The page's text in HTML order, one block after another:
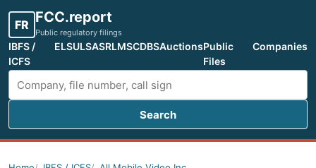
FR FCC.report
Public regulatory filings
IBFS /
ICFS
ELSULSASRLMSCDBSAuctionsPublic
Files
Companies
Search FCC filings
Search